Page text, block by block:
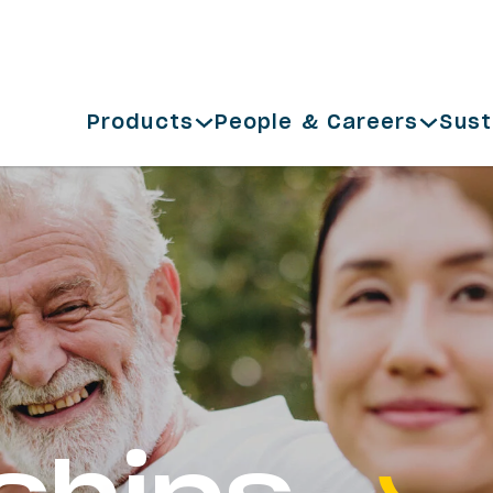
Products People & Careers